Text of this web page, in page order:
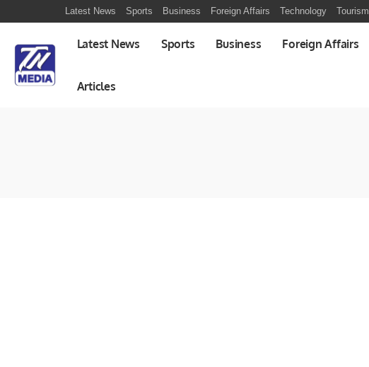
Latest News Sports Business Foreign Affairs Technology Tourism
Latest News Sports Business Foreign Affairs
Articles